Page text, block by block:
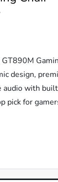
design,
audio with
pick for